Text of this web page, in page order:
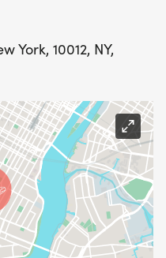
York, 10012, NY,